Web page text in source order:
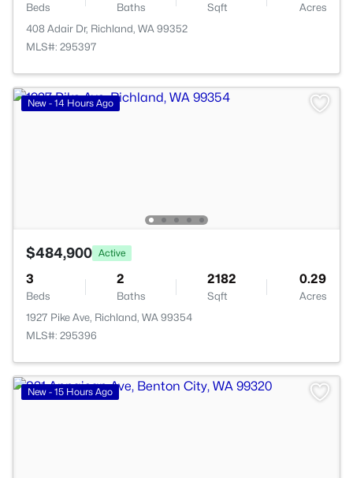
Beds Baths Sqft
Acres
408 Adair Dr, Richland, WA 99352
MLS#: 295397
New - 14 Hours Ago
$484,900 Active
3
Beds
2
Baths
2182
Sqft
0.29
Acres
1927 Pike Ave, Richland, WA 99354
MLS#: 295396
New - 15 Hours Ago